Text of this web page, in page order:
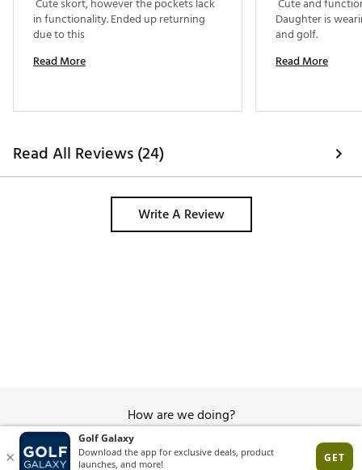
Cute skort, however the pockets lack
in functionality. Ended up returning
Read More
Cute and
Daughter is
Read More
Read All Reviews (24)
Write A Review
How are we doing?
Give Feedback